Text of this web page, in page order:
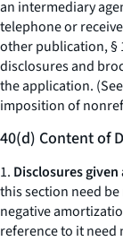
an intermediary
telephone or
other publication, §
disclosures and
the application.
imposition of
40(d) Content of
1. Disclosures
this section need
negative
reference to it need